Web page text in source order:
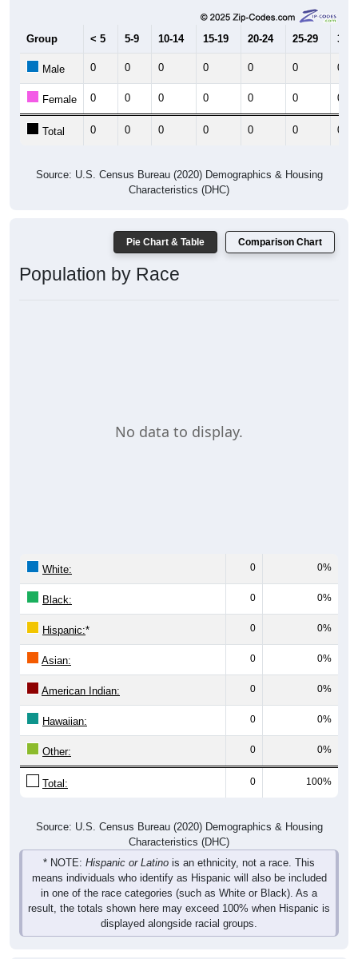
Group < 5 5-9 10-14 15-19 20-24 25-29 30-
Male 0 0 0 0 0 0 0
Female 0 0 0 0 0 0 0
Total 0 0 0 0 0 0 0
Source: U.S. Census Bureau (2020) Demographics & Housing
Characteristics (DHC)
Pie Chart & Table Comparison Chart
Population by Race
No data to display.
White: 0 0%
Black: 0 0%
Hispanic:* 0 0%
Asian: 0 0%
American Indian: 0 0%
Hawaiian: 0 0%
Other: 0 0%
Total: 0 100%
Source: U.S. Census Bureau (2020) Demographics & Housing
Characteristics (DHC)
* NOTE: Hispanic or Latino is an ethnicity, not a race. This
means individuals who identify as Hispanic will also be included
in one of the race categories (such as White or Black). As a
result, the totals shown here may exceed 100% when Hispanic is
displayed alongside racial groups.